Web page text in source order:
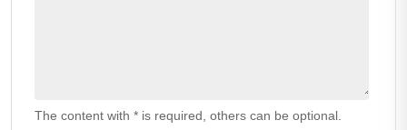
The content with * is required, others can be optional.